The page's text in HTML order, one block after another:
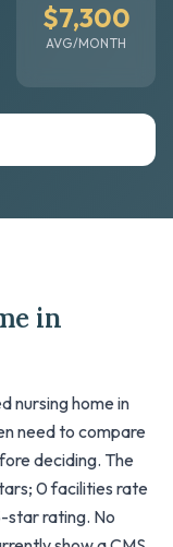
$7,300
AVG/MONTH
in
nursing home in
need to compare
deciding. The
0 facilities rate
star rating. No